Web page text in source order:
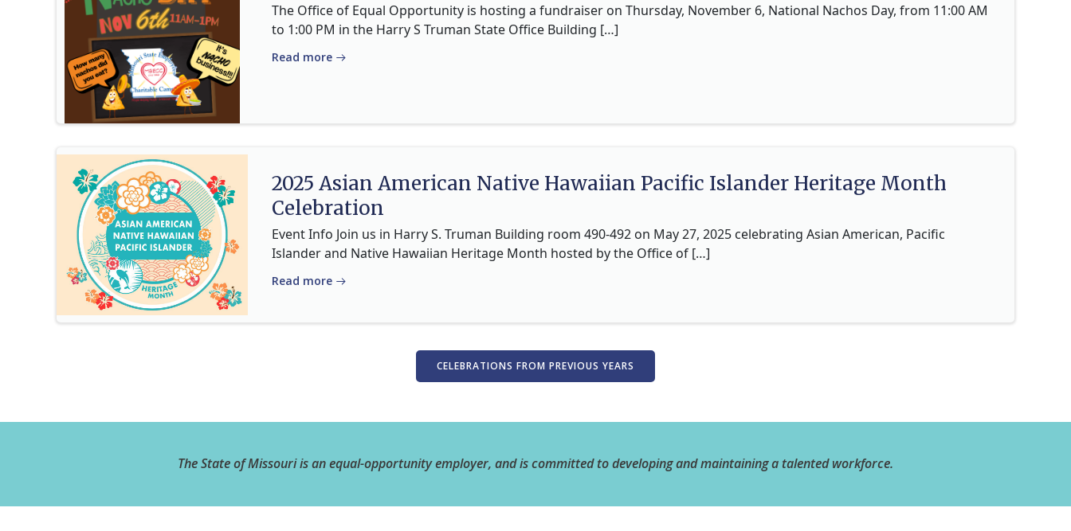
The Office of Equal Opportunity is hosting a fundraiser on Thursday, November 6, National Nachos Day, from 11:00 AM
to 1:00 PM in the Harry S Truman State Office Building […]
Read more
2025 Asian American Native Hawaiian Pacific Islander Heritage Month
Celebration
Event Info Join us in Harry S. Truman Building room 490-492 on May 27, 2025 celebrating Asian American, Pacific
Islander and Native Hawaiian Heritage Month hosted by the Office of […]
Read more
CELEBRATIONS FROM PREVIOUS YEARS
The State of Missouri is an equal-opportunity employer, and is committed to developing and maintaining a talented workforce.